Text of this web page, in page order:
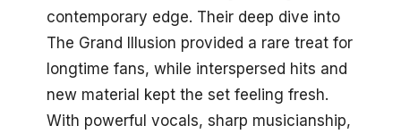
contemporary edge. Their deep dive into
The Grand Illusion provided a rare treat for
longtime fans, while interspersed hits and
new material kept the set feeling fresh.
With powerful vocals, sharp musicianship,